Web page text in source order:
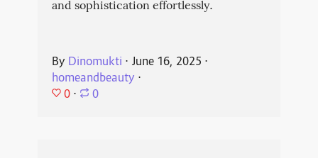
and sophistication effortlessly.
By Dinomukti ⋅ June 16, 2025 ⋅
homeandbeauty ⋅
0 ⋅ 0